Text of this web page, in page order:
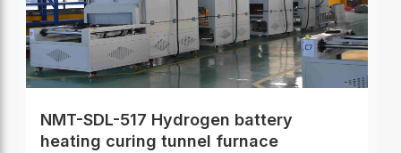
NMT-SDL-517 Hydrogen battery
heating curing tunnel furnace